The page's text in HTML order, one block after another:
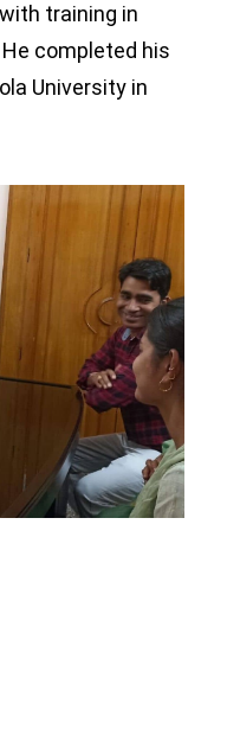
training in
completed his
University in